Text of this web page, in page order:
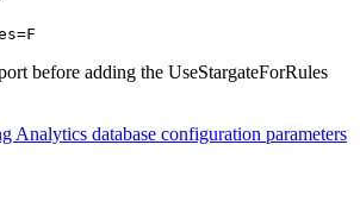
before adding the UseStargateForRules
Analytics database configuration parameters